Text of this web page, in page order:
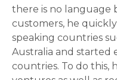
there is no language
customers, he
speaking countries
Australia and
countries. To do this,